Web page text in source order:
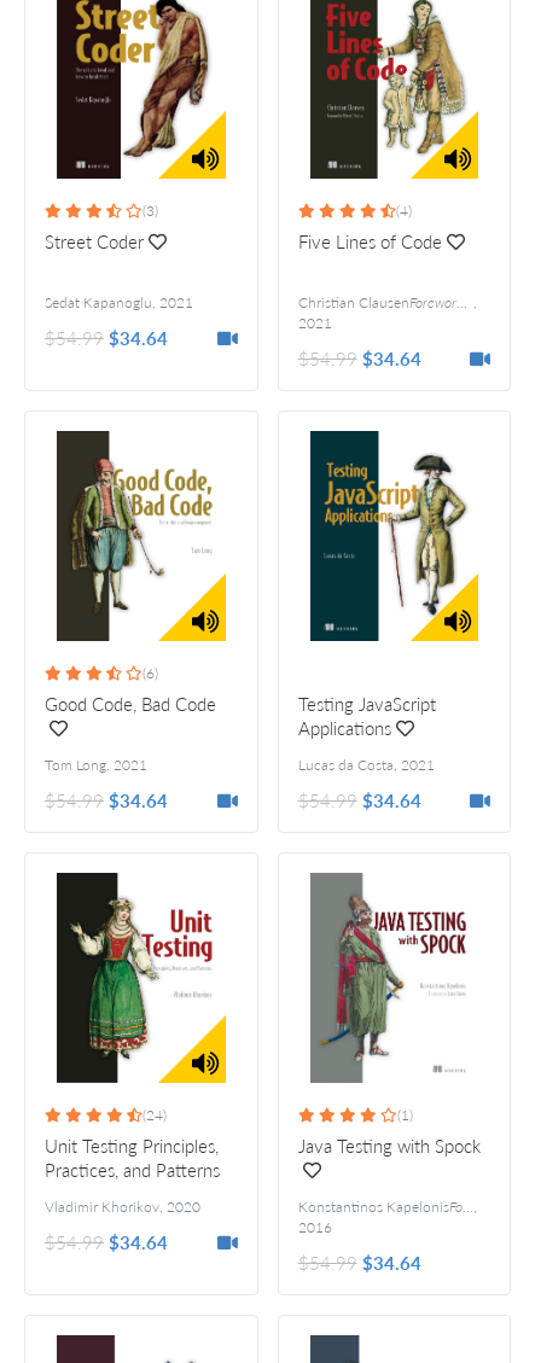
(3)
Street Coder
Sedat Kapanoglu, 2021
$54.99$34.64
(4)
Five Lines of Code
Christian ClausenForeword by Robert C. Martin
,
2021
$54.99 $34.64
(6)
Good Code, Bad Code
Tom Long, 2021
$54.99$34.64
Testing JavaScript
Applications
Lucas da Costa, 2021
$54.99 $34.64
(24)
Unit Testing Principles,
Practices, and Patterns
Vladimir Khorikov, 2020
$54.99$34.64
(1)
Java Testing with Spock
Konstantinos KapelonisForeword by Luke Daley
,
2016
$54.99 $34.64